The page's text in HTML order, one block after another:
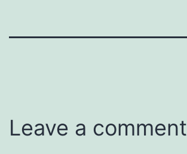
Leave a comment